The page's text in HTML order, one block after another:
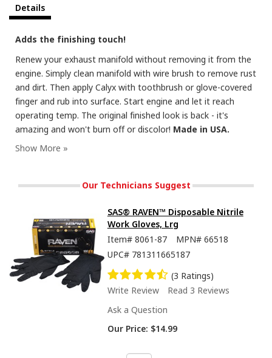
Details
Adds the finishing touch!
Renew your exhaust manifold without removing it from the
engine. Simply clean manifold with wire brush to remove rust
and dirt. Then apply Calyx with toothbrush or glove-covered
finger and rub into surface. Start engine and let it reach
operating temp. The original finished look is back - it's
amazing and won't burn off or discolor! Made in USA.
Our Technicians Suggest
SAS® RAVEN™ Disposable Nitrile
Work Gloves, Lrg
Item# 8061-87 MPN# 66518
UPC# 781311665187
(3 Ratings)
Write Review
Read 3 Reviews
Ask a Question
Our Price: $14.99